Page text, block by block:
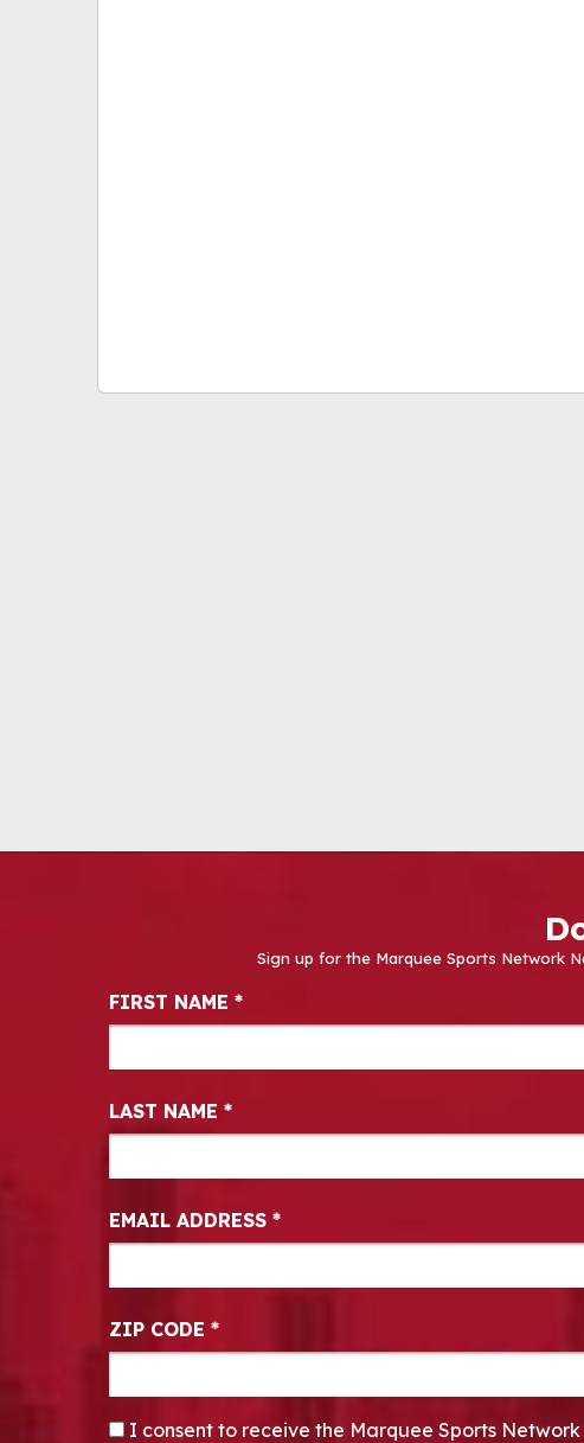
Sign up for the Marquee Sports Network
Newsletter Signup
FIRST NAME *
LAST NAME *
EMAIL ADDRESS *
ZIP CODE *
CONSENT*
I consent to receive the Marquee Sports